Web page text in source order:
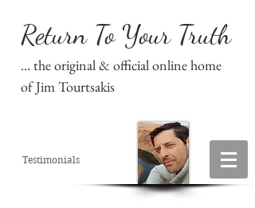
Return To Your Truth
... the original & official online home
of Jim Tourtsakis
Testimonials